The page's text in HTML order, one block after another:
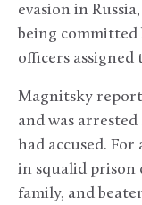
evasion in
being committed
officers assigned
Magnitsky
and was
had accused.
in squalid prison
family, and